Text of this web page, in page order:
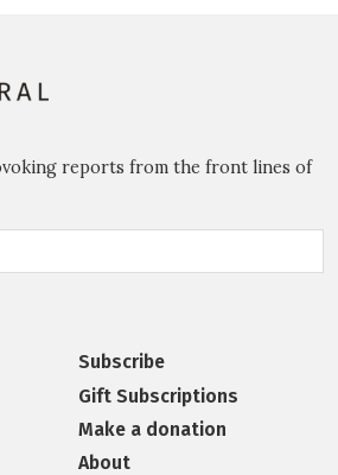
reports from the front lines of
Subscribe
Gift Subscriptions
Make a donation
About